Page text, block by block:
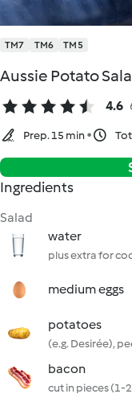
TM7 TM6 TM5
Aussie Potato
4.6
Prep. 15 min
Ingredients
Salad
water
plus extra for
medium eggs
potatoes
(e.g. Desirée),
bacon
cut in pieces (1-